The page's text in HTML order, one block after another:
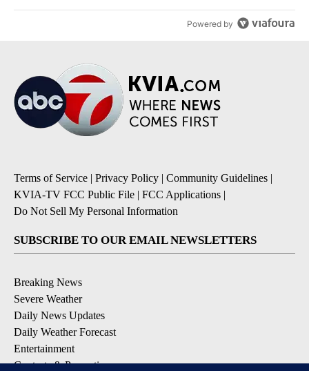
Powered by
Terms of Service | Privacy Policy | Community Guidelines |
KVIA-TV FCC Public File | FCC Applications |
Do Not Sell My Personal Information
SUBSCRIBE TO OUR EMAIL NEWSLETTERS
Breaking News
Severe Weather
Daily News Updates
Daily Weather Forecast
Entertainment
Contests & Promotions